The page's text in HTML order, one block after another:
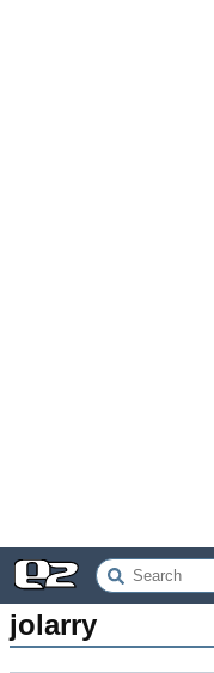
jolarry